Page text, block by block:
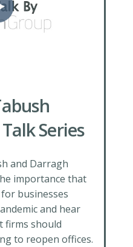
Series
and Darragh
importance that
businesses
and hear
firms should
to reopen offices.